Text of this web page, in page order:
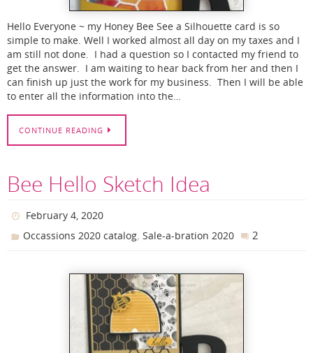
Hello Everyone ~ my Honey Bee See a Silhouette card is so
simple to make. Well I worked almost all day on my taxes and I
am still not done. I had a question so I contacted my friend to
get the answer. I am waiting to hear back from her and then I
can finish up just the work for my business. Then I will be able
to enter all the information into the…
CONTINUE READING
Bee Hello Sketch Idea
February 4, 2020
Occassions 2020 catalog,Sale-a-bration 2020 2